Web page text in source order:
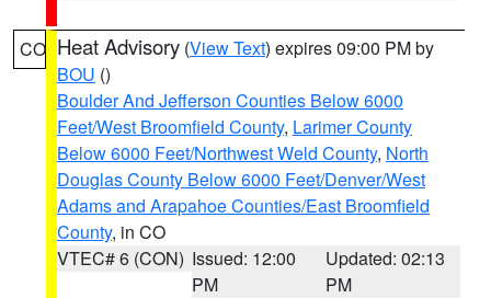
CO Heat Advisory (View Text) expires 09:00 PM by
BOU ()
Boulder And Jefferson Counties Below 6000
Feet/West Broomfield County, Larimer County
Below 6000 Feet/Northwest Weld County, North
Douglas County Below 6000 Feet/Denver/West
Adams and Arapahoe Counties/East Broomfield
County, in CO
VTEC# 6 (CON) Issued: 12:00
PM
Updated: 02:13
PM